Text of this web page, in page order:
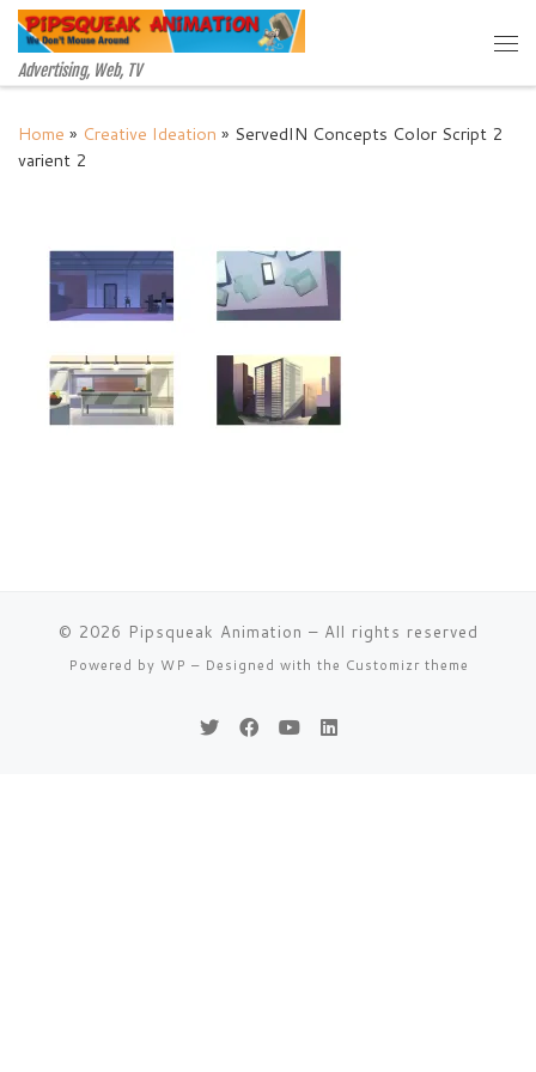
Skip to content
Advertising, Web, TV
Home » Creative Ideation » ServedIN Concepts Color Script 2
varient 2
© 2026 Pipsqueak Animation – All rights reserved
Powered by WP – Designed with the Customizr theme